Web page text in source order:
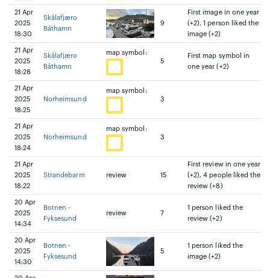
21 Apr
2025
18:30
Skålafjæro
Båthamn
9
First image in one year
(+2), 1 person liked the
image (+2)
21 Apr
2025
18:28
Skålafjæro
Båthamn
map symbol:
5
First map symbol in
one year (+2)
21 Apr
2025
18:25
Norheimsund
map symbol:
3
21 Apr
2025
18:24
Norheimsund
map symbol:
3
21 Apr
2025
18:22
Strandebarm review 15
First review in one year
(+2), 4 people liked the
review (+8)
20 Apr
2025
14:34
Botnen -
Fyksesund
review 7
1 person liked the
review (+2)
20 Apr
2025
14:30
Botnen -
Fyksesund
5
1 person liked the
image (+2)